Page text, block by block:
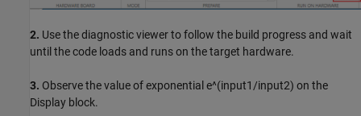
2. Use the diagnostic viewer to follow the build progress and wait
until the code loads and runs on the target hardware.
3. Observe the value of exponential e^(input1/input2) on the
Display block.